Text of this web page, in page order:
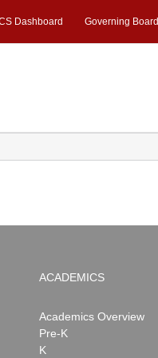
Dashboard Governing Board
ACADEMICS
Academics Overview
Pre-K
K